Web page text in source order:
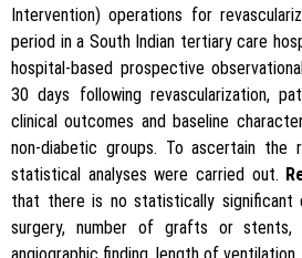
Intervention) operations for
period in a South Indian tertiary care
hospital-based prospective
30 days following revascularization,
clinical outcomes and baseline
non-diabetic groups. To ascertain the
statistical analyses were carried out.
that there is no statistically
surgery, number of grafts or stents,